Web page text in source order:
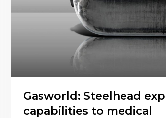
Gasworld: Steelhead
capabilities to medical